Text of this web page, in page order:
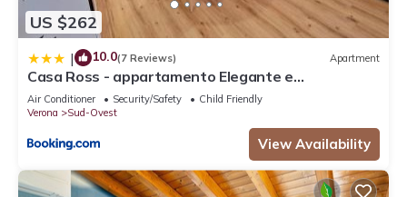
US $262
| 10.0(7 Reviews) Apartment
Casa Ross - appartamento Elegante e
Confortevole, recentemente Rinnovato
Air Conditioner Security/Safety
Child Friendly
Verona
Sud-Ovest
View Availability